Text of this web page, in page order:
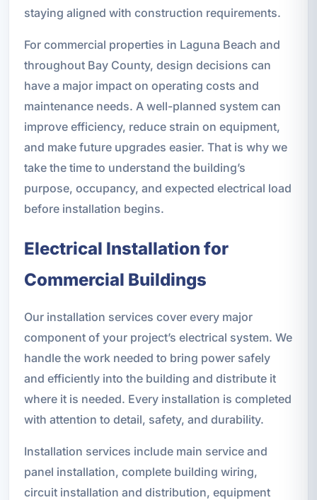
staying aligned with construction requirements.
For commercial properties in Laguna Beach and
throughout Bay County, design decisions can
have a major impact on operating costs and
maintenance needs. A well-planned system can
improve efficiency, reduce strain on equipment,
and make future upgrades easier. That is why we
take the time to understand the building’s
purpose, occupancy, and expected electrical load
before installation begins.
Electrical Installation for
Commercial Buildings
Our installation services cover every major
component of your project’s electrical system. We
handle the work needed to bring power safely
and efficiently into the building and distribute it
where it is needed. Every installation is completed
with attention to detail, safety, and durability.
Installation services include main service and
panel installation, complete building wiring,
circuit installation and distribution, equipment